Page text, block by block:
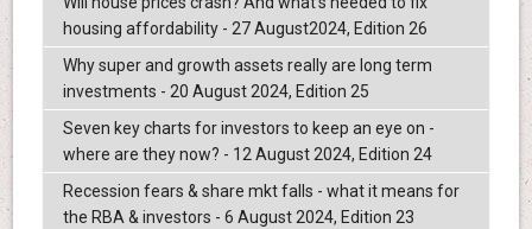
housing affordability - 27 August2024, Edition 26
Why super and growth assets really are long term
investments - 20 August 2024, Edition 25
Seven key charts for investors to keep an eye on -
where are they now? - 12 August 2024, Edition 24
Recession fears & share mkt falls - what it means for
the RBA & investors - 6 August 2024, Edition 23